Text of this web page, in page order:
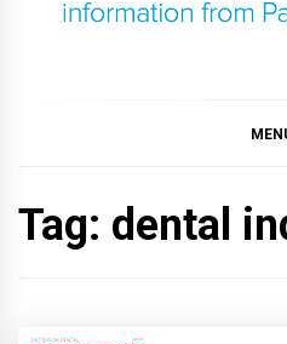
Tag: dental